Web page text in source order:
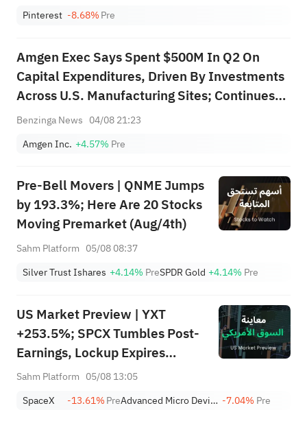
Remain Elevated In 2026, Starting In ...
Pinterest -8.68%Pre
Amgen Exec Says Spent $500M In Q2 On
Capital Expenditures, Driven By Investments
Across U.S. Manufacturing Sites; Continues
To Expect Capital Expenditures Of About
Capacity, Including For Maritide's Launch;
Benzinga News 04/08 21:23
Amgen Inc. +4.57% Pre
Pre-Bell Movers | QNME Jumps
by 193.3%; Here Are 20 Stocks
Moving Premarket (Aug/4th)
Sahm Platform 05/08 08:37
Silver Trust Ishares +4.14% PreSPDR Gold +4.14% Pre
US Market Preview | YXT
+253.5%; SPCX Tumbles Post-
Earnings, Lockup Expires
Thursday; SNDK, WDC Report
Reopen Immediately
Sahm Platform 05/08 13:05
SpaceX
-13.61%Pre Advanced Micro Devices, Inc. -7.04% Pre